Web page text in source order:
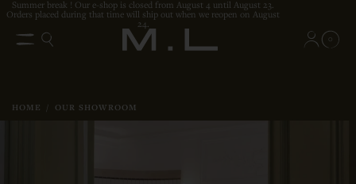
Summer break ! Our e-shop is closed from August 4 until August 23.
Orders placed during that time will ship out when we reopen on August
24.
0
HOME OUR SHOWROOM